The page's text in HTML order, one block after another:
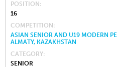
POSITION
16
COMPETITION
ASIAN SENIOR AND U19 MODERN
ALMATY, KAZAKHSTAN
CATEGORY
SENIOR